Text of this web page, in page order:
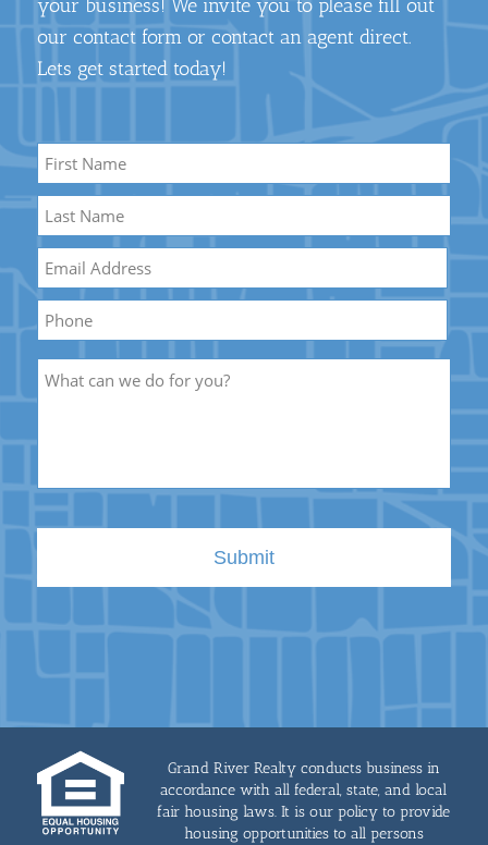
your business! We invite you to please fill out
our contact form or contact an agent direct.
Lets get started today!
Name *
First
Name
Last
Name
Grand River Realty conducts business in
accordance with all federal, state, and local
fair housing laws. It is our policy to provide
housing opportunities to all persons